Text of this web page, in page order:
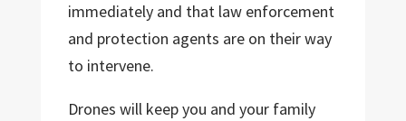
immediately and that law enforcement
and protection agents are on their way
to intervene.
Drones will keep you and your family